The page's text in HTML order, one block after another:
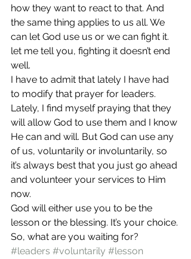
how they want to react to that. And
the same thing applies to us all. We
can let God use us or we can fight it.
let me tell you, fighting it doesn’t end
well.
I have to admit that lately I have had
to modify that prayer for leaders.
Lately, I find myself praying that they
will allow God to use them and I know
He can and will. But God can use any
of us, voluntarily or involuntarily, so
it’s always best that you just go ahead
and volunteer your services to Him
now.
God will either use you to be the
lesson or the blessing. It’s your choice.
So, what are you waiting for?
#leaders #voluntarily #lesson